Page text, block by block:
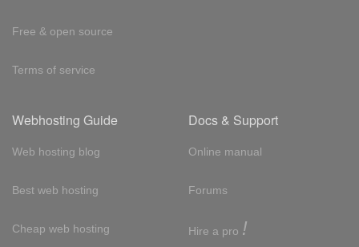
Free & open source
Terms of service
Webhosting Guide
Web hosting blog
Best web hosting
Cheap web hosting
Docs & Support
Online manual
Forums
Hire a pro !